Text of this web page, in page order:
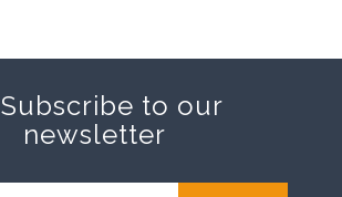
Subscribe to our
newsletter